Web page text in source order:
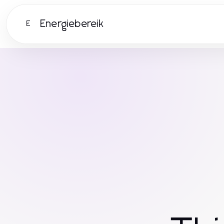
E Energiebereik